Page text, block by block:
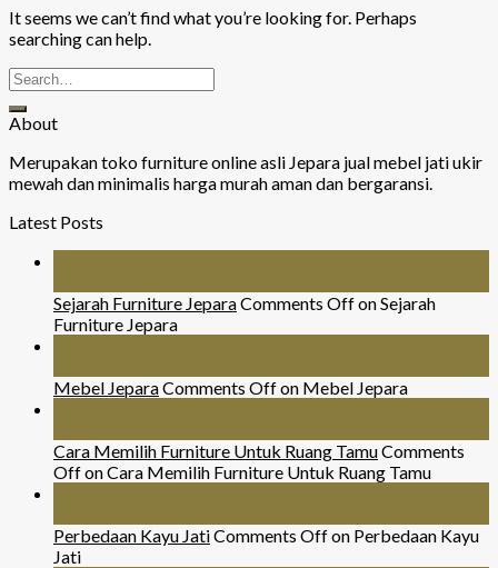
It seems we can’t find what you’re looking for. Perhaps
searching can help.
About
Merupakan toko furniture online asli Jepara jual mebel jati ukir
mewah dan minimalis harga murah aman dan bergaransi.
Latest Posts
Sejarah Furniture JeparaComments Offon Sejarah
Furniture Jepara
Mebel JeparaComments Offon Mebel Jepara
Cara Memilih Furniture Untuk Ruang TamuComments
Offon Cara Memilih Furniture Untuk Ruang Tamu
Perbedaan Kayu JatiComments Offon Perbedaan Kayu
Jati